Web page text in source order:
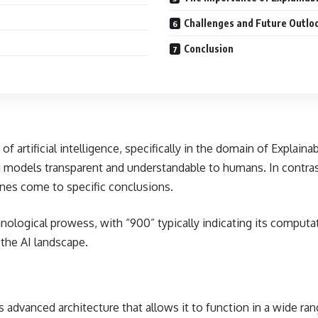
Challenges and Future
Conclusion
artificial intelligence, specifically in the domain of
transparent and understandable to humans. In
come to specific conclusions.
prowess, with “900” typically indicating its
AI landscape.
architecture that allows it to function in a wide